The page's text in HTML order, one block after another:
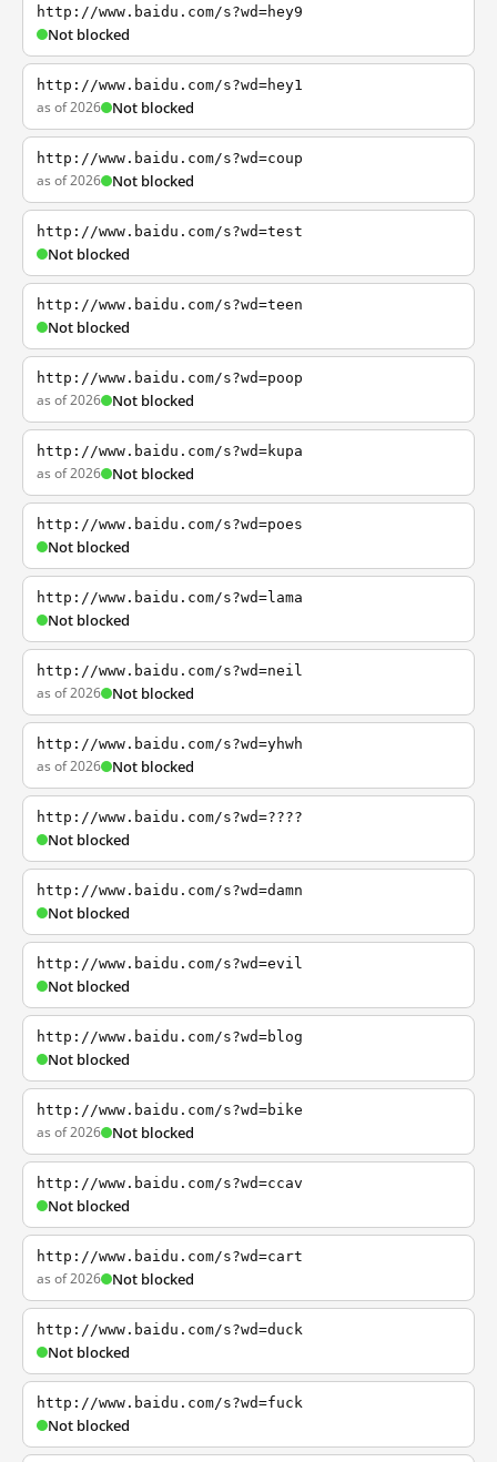
http://www.baidu.com/s?wd=hey9
Not blocked
http://www.baidu.com/s?wd=hey1
as of 2026 Not blocked
http://www.baidu.com/s?wd=coup
as of 2026 Not blocked
http://www.baidu.com/s?wd=test
Not blocked
http://www.baidu.com/s?wd=teen
Not blocked
http://www.baidu.com/s?wd=poop
as of 2026 Not blocked
http://www.baidu.com/s?wd=kupa
as of 2026 Not blocked
http://www.baidu.com/s?wd=poes
Not blocked
http://www.baidu.com/s?wd=lama
Not blocked
http://www.baidu.com/s?wd=neil
as of 2026 Not blocked
http://www.baidu.com/s?wd=yhwh
as of 2026 Not blocked
http://www.baidu.com/s?wd=????
Not blocked
http://www.baidu.com/s?wd=damn
Not blocked
http://www.baidu.com/s?wd=evil
Not blocked
http://www.baidu.com/s?wd=blog
Not blocked
http://www.baidu.com/s?wd=bike
as of 2026 Not blocked
http://www.baidu.com/s?wd=ccav
Not blocked
http://www.baidu.com/s?wd=cart
as of 2026 Not blocked
http://www.baidu.com/s?wd=duck
Not blocked
http://www.baidu.com/s?wd=fuck
Not blocked